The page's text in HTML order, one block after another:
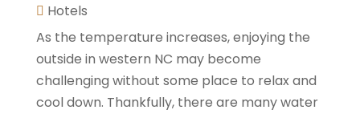
Hotels
As the temperature increases, enjoying the
outside in western NC may become
challenging without some place to relax and
cool down. Thankfully, there are many water